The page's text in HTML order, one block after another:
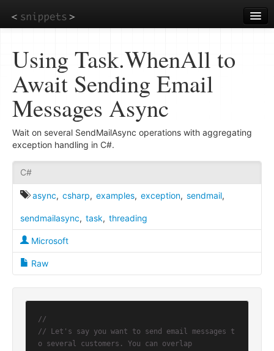
to
main
Using Task.WhenAll to
Await Sending Email
Messages Async
Wait on several SendMailAsync operations with aggregating
exception handling in C#.
C#
async, csharp, examples, exception, sendmail,
sendmailasync, task, threading
Microsoft
Raw
//
// Let's say you want to send email messages t
o several customers. You can overlap